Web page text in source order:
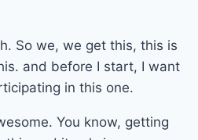
So we, we get this, this is
and before I start, I want
in this one.
You know, getting